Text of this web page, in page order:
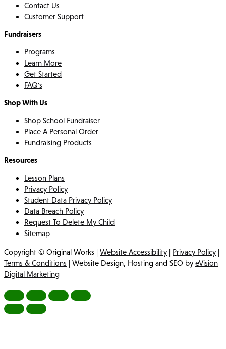
Contact Us
Customer Support
Fundraisers
Programs
Learn More
Get Started
FAQ's
Shop With Us
Shop School Fundraiser
Place A Personal Order
Fundraising Products
Resources
Lesson Plans
Privacy Policy
Student Data Privacy Policy
Data Breach Policy
Request To Delete My Child
Sitemap
Copyright © Original Works | Website Accessibility| Privacy Policy|
Terms & Conditions | Website Design, Hosting and SEO byeVision
Digital Marketing